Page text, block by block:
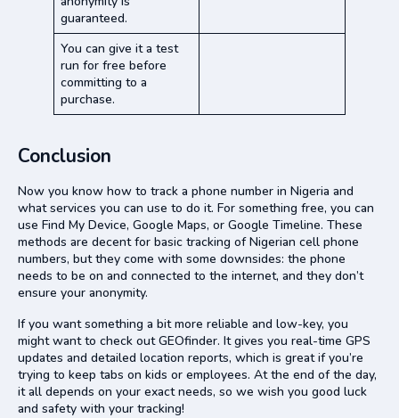
guaranteed.
You can give it a test
run for free before
committing to a
purchase.
Conclusion
Now you know how to track a phone number in Nigeria and
what services you can use to do it. For something free, you can
use Find My Device, Google Maps, or Google Timeline. These
methods are decent for basic tracking of Nigerian cell phone
numbers, but they come with some downsides: the phone
needs to be on and connected to the internet, and they don’t
ensure your anonymity.
If you want something a bit more reliable and low-key, you
might want to check out GEOfinder. It gives you real-time GPS
updates and detailed location reports, which is great if you’re
trying to keep tabs on kids or employees. At the end of the day,
it all depends on your exact needs, so we wish you good luck
and safety with your tracking!